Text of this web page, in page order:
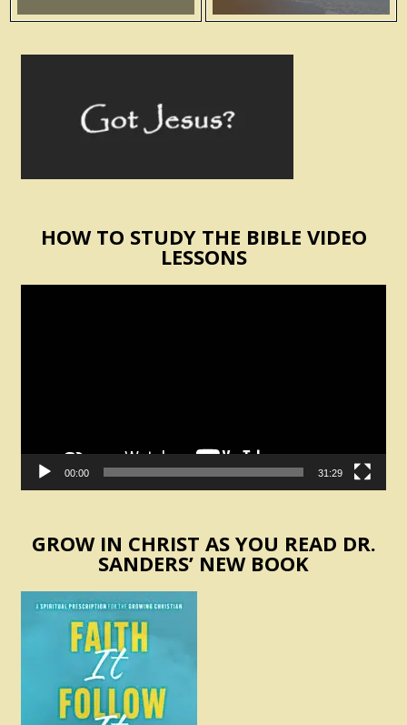
HOW TO STUDY THE BIBLE VIDEO
LESSONS
00:00 31:29
GROW IN CHRIST AS YOU READ DR.
SANDERS’ NEW BOOK